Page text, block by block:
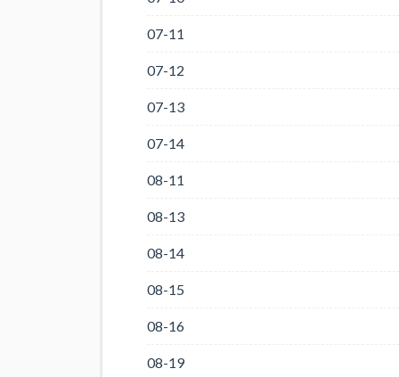
07-11
07-12
07-13
07-14
08-11
08-13
08-14
08-15
08-16
08-19